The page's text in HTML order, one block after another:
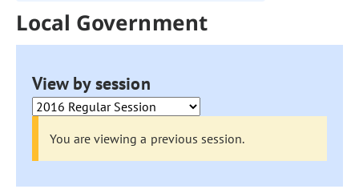
Local Government
View by session
You are viewing a previous session.